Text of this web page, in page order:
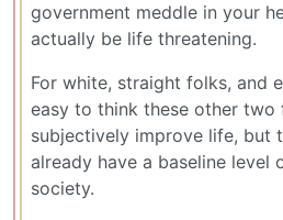
government meddle in your
actually be life threatening.
For white, straight folks, and
easy to think these other two
subjectively improve life, but
already have a baseline level
society.